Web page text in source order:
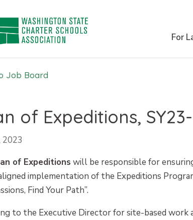
For
Job Board
of Expeditions,
2023
of Expeditions will be responsible for
implementation of the Expeditions
Find Your Path”.
to the Executive Director for site-based work